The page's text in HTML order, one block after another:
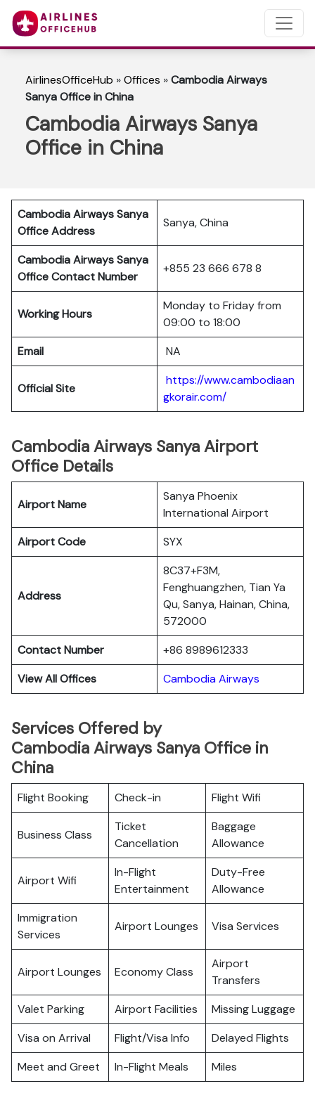
AirlinesOfficeHub »Offices »Cambodia Airways
Sanya Office in China
Cambodia Airways Sanya
Office in China
Cambodia Airways Sanya
Office Address
Sanya, China
Cambodia Airways Sanya
Office Contact Number
+855 23 666 678 8
Working Hours
Monday to Friday from
09:00 to 18:00
Email
NA
Official Site
https://www.cambodiaan
gkorair.com/
Cambodia Airways Sanya Airport
Office Details
Airport Name
Sanya Phoenix
International Airport
Airport Code
SYX
Address
8C37+F3M,
Fenghuangzhen, Tian Ya
Qu, Sanya, Hainan, China,
572000
Contact Number
+86 8989612333
View All Offices
Cambodia Airways
Services Offered by
Cambodia Airways Sanya Office in
China
Flight Booking Check-in Flight Wifi
Business Class
Ticket
Cancellation
Baggage
Allowance
Airport Wifi
In-Flight
Entertainment
Duty-Free
Allowance
Immigration
Services
Airport Lounges Visa Services
Airport Lounges Economy Class
Airport
Transfers
Valet Parking
Airport Facilities
Missing Luggage
Visa on Arrival
Flight/Visa Info
Delayed Flights
Meet and Greet
In-Flight Meals Miles